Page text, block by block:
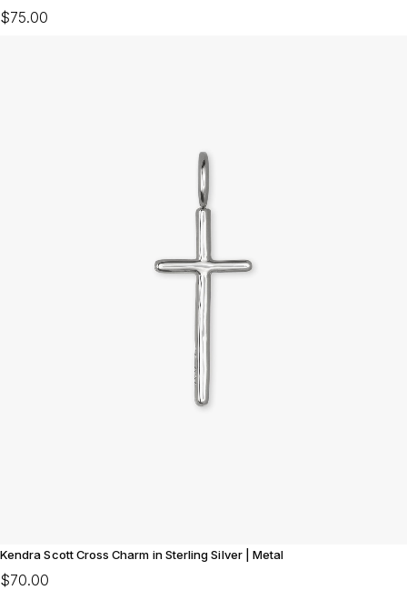
$75.00
Kendra Scott Cross Charm in Sterling Silver | Metal
$70.00